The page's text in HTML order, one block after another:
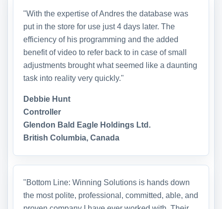
"With the expertise of Andres the database was
put in the store for use just 4 days later. The
efficiency of his programming and the added
benefit of video to refer back to in case of small
adjustments brought what seemed like a daunting
task into reality very quickly."
Debbie Hunt
Controller
Glendon Bald Eagle Holdings Ltd.
British Columbia, Canada
"Bottom Line: Winning Solutions is hands down
the most polite, professional, committed, able, and